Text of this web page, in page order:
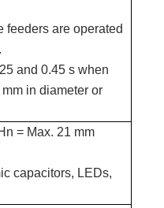
feeders are operated
and 0.45 s when
in diameter or
= Max. 21 mm
capacitors, LEDs,